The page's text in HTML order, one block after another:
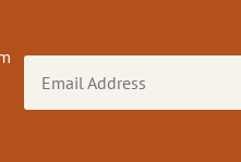
Address